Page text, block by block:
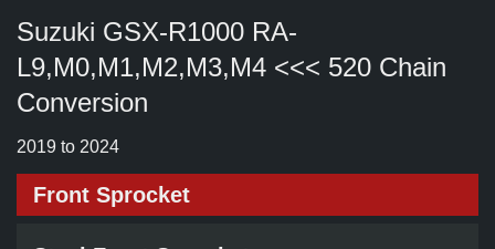
Suzuki GSX-R1000 RA-
L9,M0,M1,M2,M3,M4 <<< 520 Chain
Conversion
2019 to 2024
Front Sprocket